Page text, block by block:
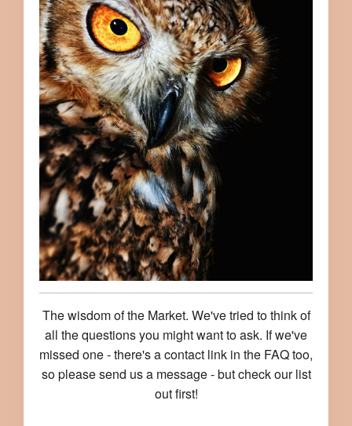
The wisdom of the Market. We've tried to think of
all the questions you might want to ask. If we've
missed one - there's a contact link in the FAQ too,
so please send us a message - but check our list
out first!